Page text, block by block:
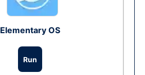
Elementary OS
Run